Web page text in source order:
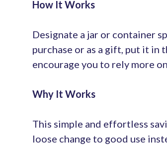
How It Works
Designate a jar or container
purchase or as a gift, put it in
encourage you to rely more
Why It Works
This simple and effortless
loose change to good use